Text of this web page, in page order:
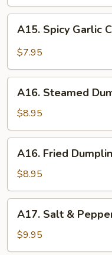
Spicy
Garlic
Wings
A15. Spicy Garlic
$7.95
Steamed
Dumplings
(8)
A16. Steamed
$8.95
Fried
Dumplings
(8)
A16. Fried
$8.95
Salt
Pepper
A17. Salt &
$9.95